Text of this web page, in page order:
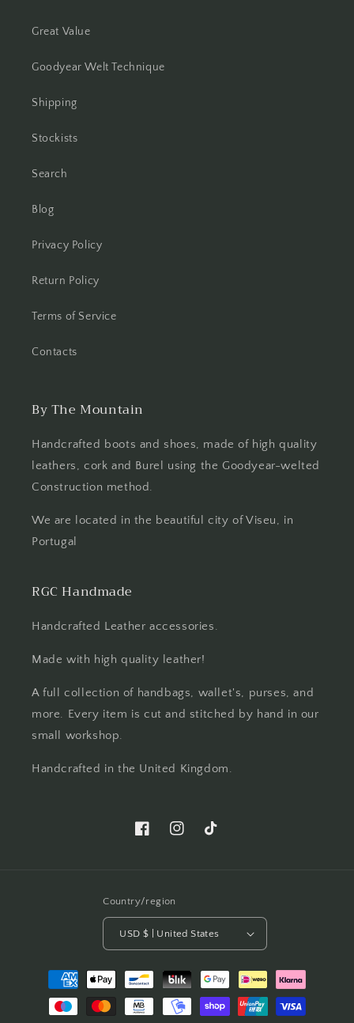
Great Value
Goodyear Welt Technique
Shipping
Stockists
Search
Blog
Privacy Policy
Return Policy
Terms of Service
Contacts
By The Mountain
Handcrafted boots and shoes, made of high quality
leathers, cork and Burel using the Goodyear-welted
Construction method.
We are located in the beautiful city of Viseu, in
Portugal
RGC Handmade
Handcrafted Leather accessories.
Made with high quality leather!
A full collection of handbags, wallet's, purses, and
more. Every item is cut and stitched by hand in our
small workshop.
Handcrafted in the United Kingdom.
FacebookInstagramTikTok
Country/region
USD $ | United States
Payment
methods